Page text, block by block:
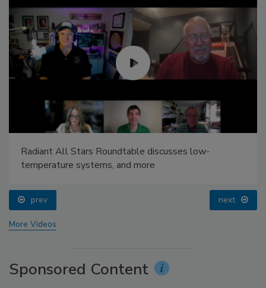
Radiant All Stars Roundtable discusses low-
temperature systems, and more
prev next
More Videos
Sponsored Content